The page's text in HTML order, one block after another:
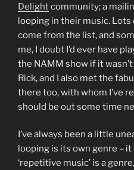
Delightcommunity; a
looping in their music.
come from the list, and
me, I doubt I’d ever have
the NAMM show if it
Rick, and I also met the
there too, with whom I’ve
should be out some time
I’ve always been a little
looping is its own genre – it
‘repetitive music’ is a